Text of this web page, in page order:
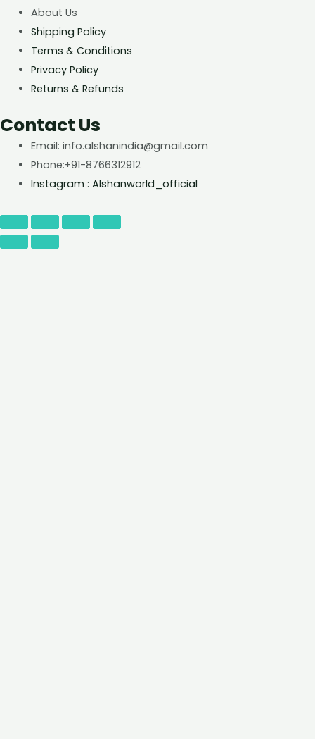
About Us
Shipping Policy
Terms & Conditions
Privacy Policy
Returns & Refunds
Contact Us
Email: info.alshanindia@gmail.com
Phone:+91-8766312912
Instagram : Alshanworld_official